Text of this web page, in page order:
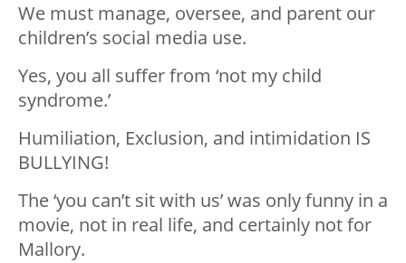
We must manage, oversee, and parent our
children’s social media use.
Yes, you all suffer from ‘not my child
syndrome.’
Humiliation, Exclusion, and intimidation IS
BULLYING!
The ‘you can’t sit with us’ was only funny in a
movie, not in real life, and certainly not for
Mallory.